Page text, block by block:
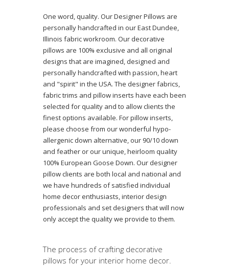
One word, quality. Our Designer Pillows are
personally handcrafted in our East Dundee,
Illinois fabric workroom. Our decorative
pillows are 100% exclusive and all original
designs that are imagined, designed and
personally handcrafted with passion, heart
and "spirit" in the USA. The designer fabrics,
fabric trims and pillow inserts have each been
selected for quality and to allow clients the
finest options available. For pillow inserts,
please choose from our wonderful hypo-
allergenic down alternative, our 90/10 down
and feather or our unique, heirloom quality
100% European Goose Down. Our designer
pillow clients are both local and national and
we have hundreds of satisfied individual
home decor enthusiasts, interior design
professionals and set designers that will now
only accept the quality we provide to them.
The process of crafting decorative
pillows for your interior home decor.